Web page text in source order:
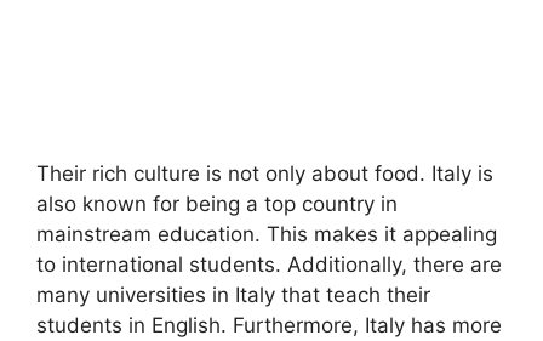
Their rich culture is not only about food. Italy is
also known for being a top country in
mainstream education. This makes it appealing
to international students. Additionally, there are
many universities in Italy that teach their
students in English. Furthermore, Italy has more